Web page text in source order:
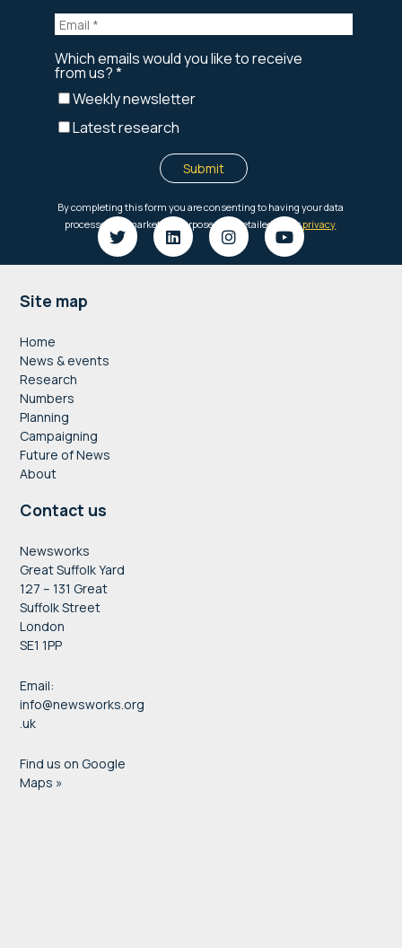
Footer
Site map
Home
News & events
Research
Numbers
Planning
Campaigning
Future of News
About
Contact us
Newsworks
Great Suffolk Yard
127 – 131 Great
Suffolk Street
London
SE1 1PP
Email:
info@newsworks.org
.uk
Find us on Google
Maps »